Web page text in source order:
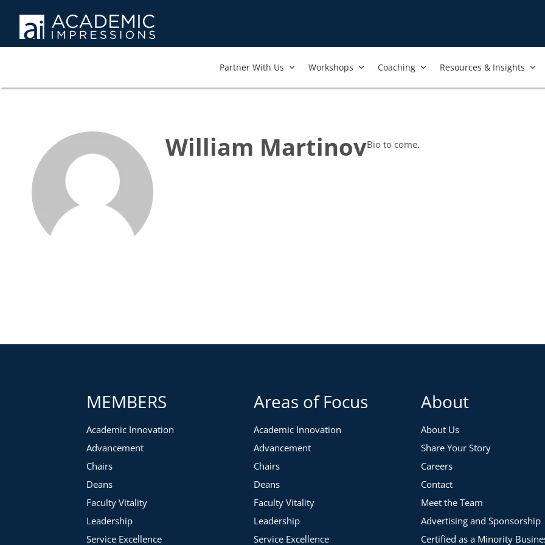
Partner With Us​ Workshops​ Coaching Resources & Insights
William MartinovBio to come.
MEMBERS
Academic Innovation
Advancement
Chairs
Deans
Faculty Vitality
Leadership
Service Excellence
Areas of Focus
Academic Innovation
Advancement
Chairs
Deans
Faculty Vitality
Leadership
Service Excellence
About
About Us
Share Your Story
Careers
Contact
Meet the Team
Advertising and Sponsorship
Certified as a Minority